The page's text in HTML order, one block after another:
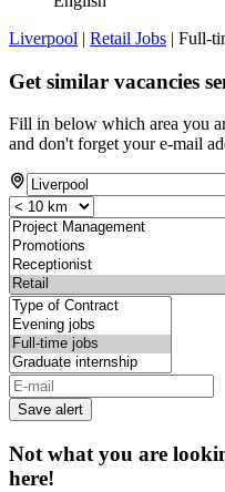
Liverpool | Retail Jobs | Full-
Get similar vacancies
Fill in below which area you
and don't forget your e-mail
Save alert
Not what you are
here!